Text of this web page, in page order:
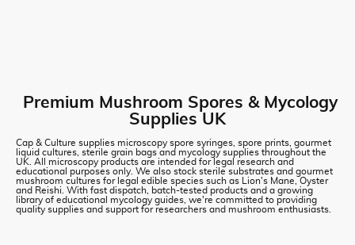
Premium Mushroom Spores & Mycology
Supplies UK
Cap & Culture supplies microscopy spore syringes, spore prints, gourmet
liquid cultures, sterile grain bags and mycology supplies throughout the
UK. All microscopy products are intended for legal research and
educational purposes only. We also stock sterile substrates and gourmet
mushroom cultures for legal edible species such as Lion's Mane, Oyster
and Reishi. With fast dispatch, batch-tested products and a growing
library of educational mycology guides, we're committed to providing
quality supplies and support for researchers and mushroom enthusiasts.